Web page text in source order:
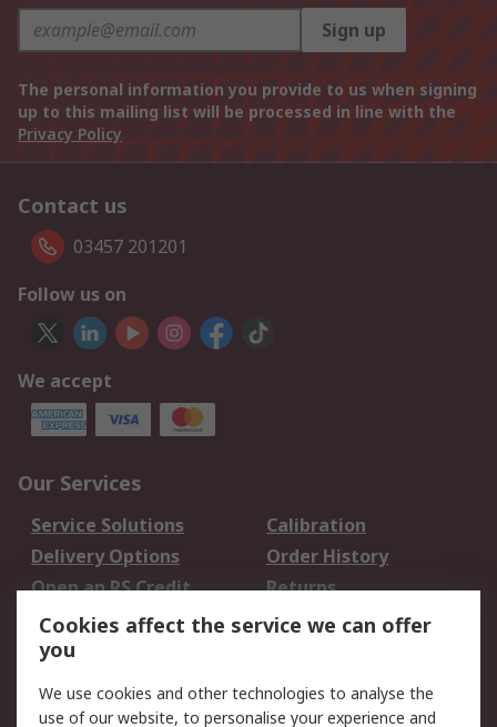
Sign up
The personal information you provide to us when signing
up to this mailing list will be processed in line with the
Privacy Policy
Contact us
03457 201201
Follow us on
We accept
Our Services
Service Solutions
Calibration
Delivery Options
Order History
Open an RS Credit
Account
Returns
Scheduled Orders
Legal
Cookies affect the service we can offer
you
We use cookies and other technologies to analyse the
use of our website, to personalise your experience and